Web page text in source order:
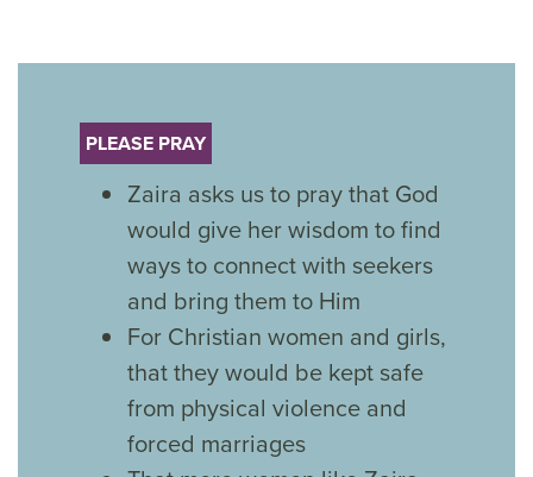
PLEASE PRAY
Zaira asks us to pray that God
would give her wisdom to find
ways to connect with seekers
and bring them to Him
For Christian women and girls,
that they would be kept safe
from physical violence and
forced marriages